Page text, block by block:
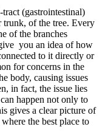
(gastrointestinal)
trunk, of the tree. Every
of the branches
you an idea of how
to it directly or
for concerns in the
body, causing issues
in fact, the issue lies
happen not only to
gives a clear picture of
the best place to